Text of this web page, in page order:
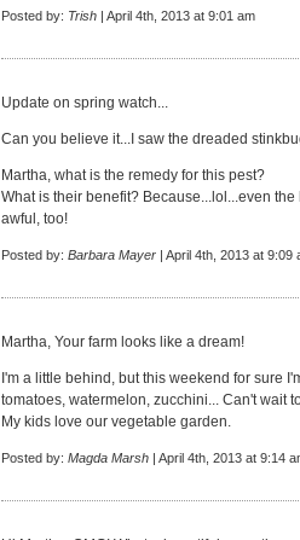
Posted by: Trish | April 4th, 2013 at 9:01 am
Update on spring watch...
Can you believe it...I saw the dreaded
Martha, what is the remedy for this pest?
What is their benefit? Because...lol...even
awful, too!
Posted by: Barbara Mayer | April 4th, 2013 at 9:09
Martha, Your farm looks like a dream!
I'm a little behind, but this weekend for sure
tomatoes, watermelon, zucchini... Can't wait
My kids love our vegetable garden.
Posted by: Magda Marsh | April 4th, 2013 at 9:14